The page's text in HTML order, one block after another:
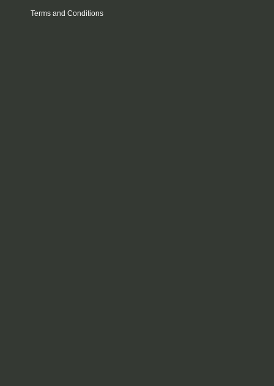
Terms and Conditions